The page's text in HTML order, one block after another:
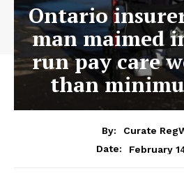
Ontario
man maimed
run pay care
than
By:
Curate
Date:
February